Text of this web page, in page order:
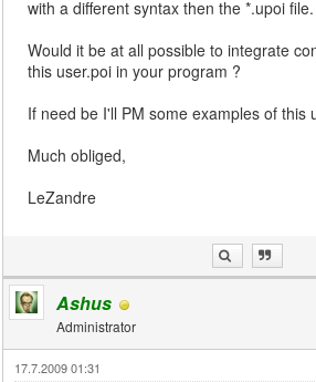
with a different syntax then the *.upoi file.
Would it be at all possible to integrate
this user.poi in your program ?
If need be I'll PM some examples of this
Much obliged,
LeZandre
Ashus
Administrator
17.7.2009 01:31